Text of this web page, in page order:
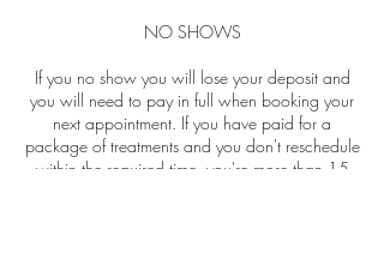
NO SHOWS
If you no show you will lose your deposit and
you will need to pay in full when booking your
next appointment. If you have paid for a
package of treatments and you don't reschedule
within the required time, you're more than 15